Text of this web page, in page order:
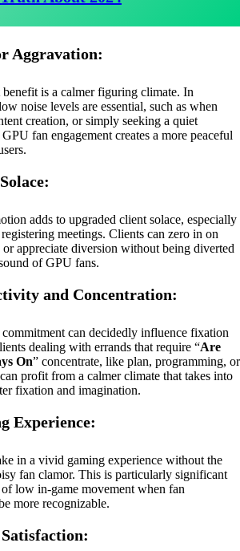
Aggravation:
is a calmer figuring climate. In
noise levels are essential, such as when
creation, or simply seeking a quiet
fan engagement creates a more peaceful
adds to upgraded client solace, especially
meetings. Clients can zero in on
or appreciate diversion without being diverted
of GPU fans.
and Concentration:
can decidedly influence fixation
dealing with errands that require “Are
On” concentrate, like plan, programming, or
profit from a calmer climate that takes into
fixation and imagination.
Experience:
in a vivid gaming experience without the
fan clamor. This is particularly significant
low in-game movement when fan
more recognizable.